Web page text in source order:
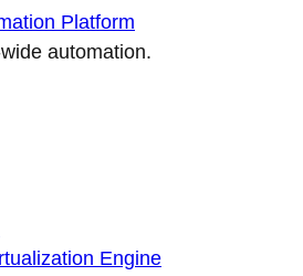
Platform
automation.
Engine